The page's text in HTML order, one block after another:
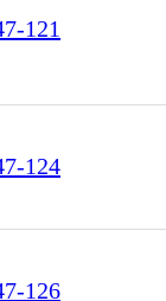
121
124
126